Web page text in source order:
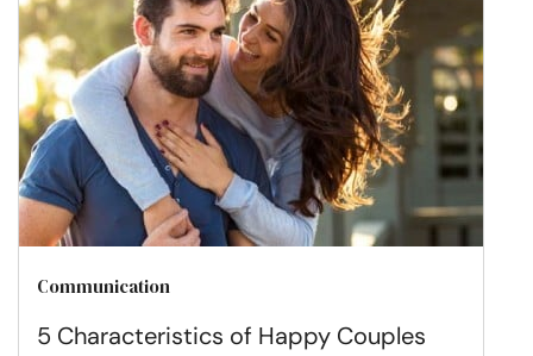
Communication
5 Characteristics of Happy Couples